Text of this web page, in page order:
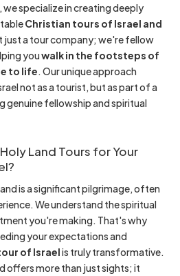
we specialize in creating deeply
Christian tours of Israel and
just a tour company; we're fellow
youwalk in the footsteps of
to life . Our unique approach
not as a tourist, but as part of a
genuine fellowship and spiritual
Land Tours for Your
is a significant pilgrimage, often
We understand the spiritual
you're making. That's why
your expectations and
of Israelis truly transformative.
offers more than just sights; it